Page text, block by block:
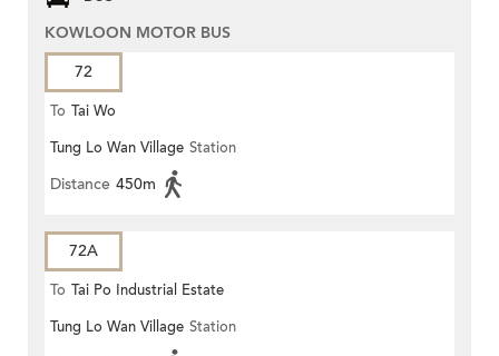
KOWLOON MOTOR BUS
72
To Tai Wo
Tung Lo Wan Village Station
Distance 450m
72A
To Tai Po Industrial Estate
Tung Lo Wan Village Station